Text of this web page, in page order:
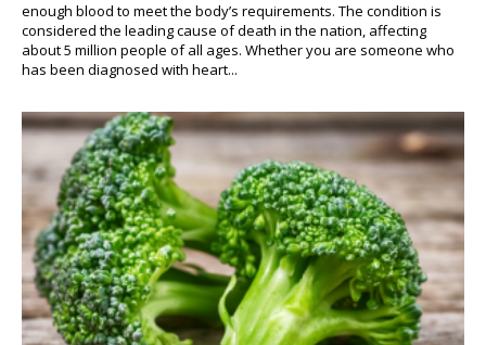
enough blood to meet the body’s requirements. The condition is
considered the leading cause of death in the nation, affecting
about 5 million people of all ages. Whether you are someone who
has been diagnosed with heart...